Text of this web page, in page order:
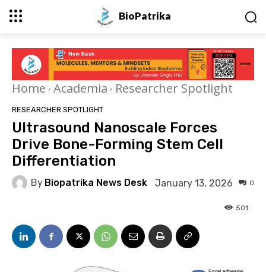
BioPatrika
Home Academia Researcher Spotlight
RESEARCHER SPOTLIGHT
Ultrasound Nanoscale Forces
Drive Bone-Forming Stem Cell
Differentiation
By Biopatrika News Desk January 13, 2026 0
501